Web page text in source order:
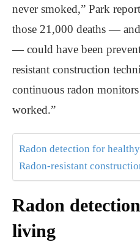
never smoked,” Park
those 21,000 deaths —
— could have been
resistant construction
continuous radon
worked.”
Radon detection for
Radon-resistant
Radon
living